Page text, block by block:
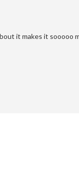
it makes it sooooo